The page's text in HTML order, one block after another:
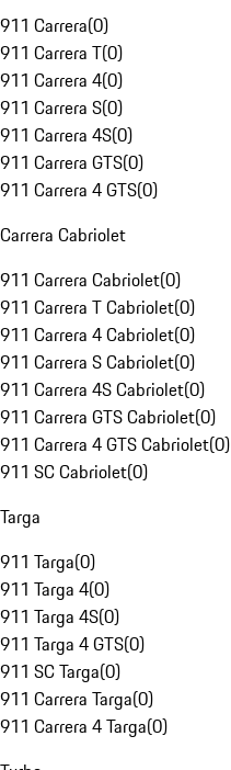
911 Carrera(0)
911 Carrera T(0)
911 Carrera 4(0)
911 Carrera S(0)
911 Carrera 4S(0)
911 Carrera GTS(0)
911 Carrera 4 GTS(0)
Carrera Cabriolet
911 Carrera Cabriolet(0)
911 Carrera T Cabriolet(0)
911 Carrera 4 Cabriolet(0)
911 Carrera S Cabriolet(0)
911 Carrera 4S Cabriolet(0)
911 Carrera GTS Cabriolet(0)
911 Carrera 4 GTS Cabriolet(0)
911 SC Cabriolet(0)
Targa
911 Targa(0)
911 Targa 4(0)
911 Targa 4S(0)
911 Targa 4 GTS(0)
911 SC Targa(0)
911 Carrera Targa(0)
911 Carrera 4 Targa(0)